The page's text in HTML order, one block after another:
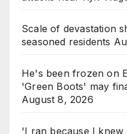
Scale of devastation
seasoned residents
He's been frozen on
'Green Boots' may
August 8, 2026
'I ran because I knew